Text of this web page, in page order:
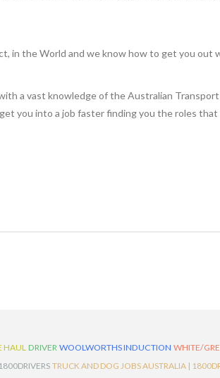
in the World and we know how to get you
a vast knowledge of the Australian
you into a job faster finding you the roles that
HAUL DRIVER WOOLWORTHS INDUCTION WHITE/
TRUCK AND DOG JOBS AUSTRALIA |